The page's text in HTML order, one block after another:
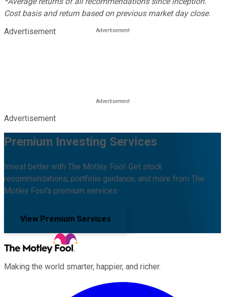
Cost basis and return based on previous market day close.
Advertisement
Advertisement
Premium Investing Services
Invest better with The Motley Fool. Get stock
recommendations, portfolio guidance, and more from The
Motley Fool's premium services.
View Premium Services
Making the world smarter, happier, and richer.